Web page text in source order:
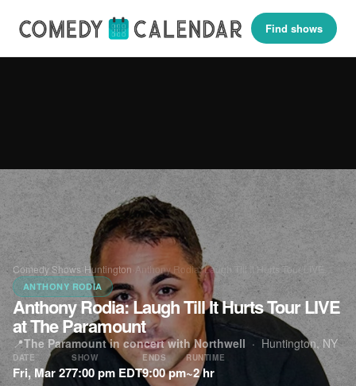
Find shows
Comedy Shows›Huntington Anthony Rodia: Laugh Till It Hurts Tour LIVE…
ANTHONY RODIA
Anthony Rodia: Laugh Till It Hurts Tour LIVE
at The Paramount
📍The Paramount in concert with Northwell · Huntington, NY
DATE
Fri, Mar 27
SHOW
7:00 pm EDT
ENDS
9:00 pm
RUNTIME
~2 hr